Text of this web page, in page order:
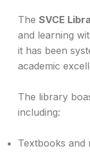
The SVCE
and learning
it has been
academic
The library
including:
Textbooks and